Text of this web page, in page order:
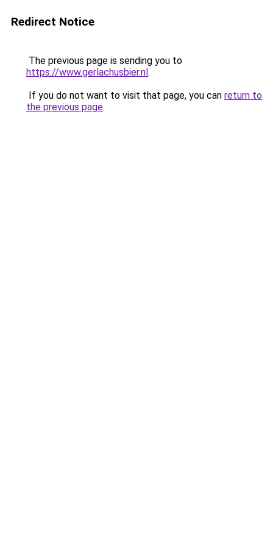
Redirect Notice
The previous page is sending you to
https://www.gerlachusbier.nl.
If you do not want to visit that page, you can return to
the previous page.